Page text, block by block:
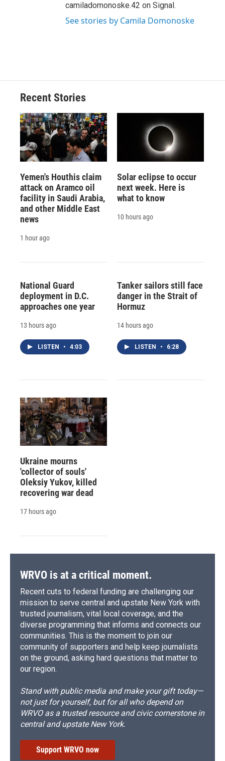
camiladomonoske.42 on Signal.
See stories by Camila Domonoske
Recent Stories
Yemen's Houthis claim
attack on Aramco oil
facility in Saudi Arabia,
and other Middle East
news
1 hour ago
Solar eclipse to occur
next week. Here is
what to know
10 hours ago
National Guard
deployment in D.C.
approaches one year
13 hours ago
LISTEN • 4:03
Tanker sailors still face
danger in the Strait of
Hormuz
14 hours ago
LISTEN • 6:28
Ukraine mourns
'collector of souls'
Oleksiy Yukov, killed
recovering war dead
17 hours ago
WRVO is at a critical moment.
Recent cuts to federal funding are challenging our
mission to serve central and upstate New York with
trusted journalism, vital local coverage, and the
diverse programming that informs and connects our
communities. This is the moment to join our
community of supporters and help keep journalists
on the ground, asking hard questions that matter to
our region.
Stand with public media and make your gift today—
not just for yourself, but for all who depend on
WRVO as a trusted resource and civic cornerstone in
central and upstate New York.
Support WRVO now